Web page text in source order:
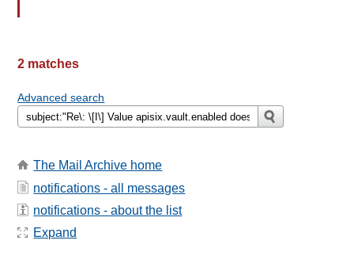
2 matches
Advanced search
The Mail Archive home
notifications - all messages
notifications - about the list
Expand